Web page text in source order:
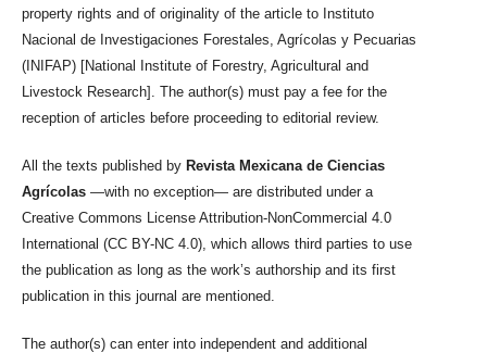
property rights and of originality of the article to Instituto
Nacional de Investigaciones Forestales, Agrícolas y Pecuarias
(INIFAP) [National Institute of Forestry, Agricultural and
Livestock Research]. The author(s) must pay a fee for the
reception of articles before proceeding to editorial review.
All the texts published by Revista Mexicana de Ciencias
Agrícolas —with no exception— are distributed under a
Creative Commons License Attribution-NonCommercial 4.0
International (CC BY-NC 4.0), which allows third parties to use
the publication as long as the work’s authorship and its first
publication in this journal are mentioned.
The author(s) can enter into independent and additional